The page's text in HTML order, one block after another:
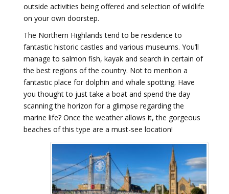
outside activities being offered and selection of wildlife
on your own doorstep.
The Northern Highlands tend to be residence to
fantastic historic castles and various museums. You’ll
manage to salmon fish, kayak and search in certain of
the best regions of the country. Not to mention a
fantastic place for dolphin and whale spotting. Have
you thought to just take a boat and spend the day
scanning the horizon for a glimpse regarding the
marine life? Once the weather allows it, the gorgeous
beaches of this type are a must-see location!